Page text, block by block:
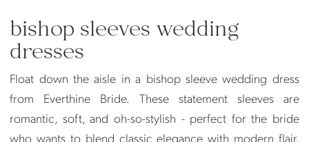
Sleeves
Wedding
Dresses
Everthine
Bride
bishop sleeves wedding
dresses
Float down the aisle in a bishop sleeve wedding dress
from Everthine Bride. These statement sleeves are
romantic, soft, and oh-so-stylish - perfect for the bride
who wants to blend classic elegance with modern flair.